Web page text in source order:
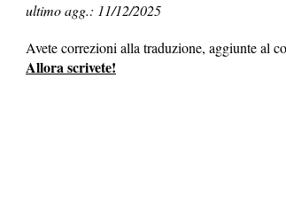
ultimo agg.: 11/12/2025
Avete correzioni alla traduzione, aggiunte al
Allora scrivete!